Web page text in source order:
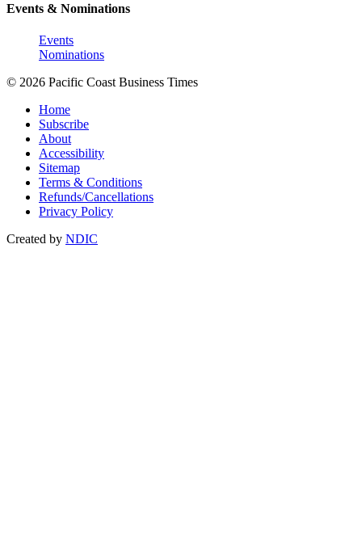
Events & Nominations
Events
Nominations
© 2026 Pacific Coast Business Times
Home
Subscribe
About
Accessibility
Sitemap
Terms & Conditions
Refunds/Cancellations
Privacy Policy
Created by NDIC